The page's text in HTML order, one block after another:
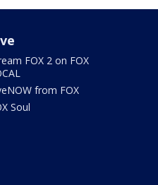
FOX 2 on FOX
from FOX
Soul